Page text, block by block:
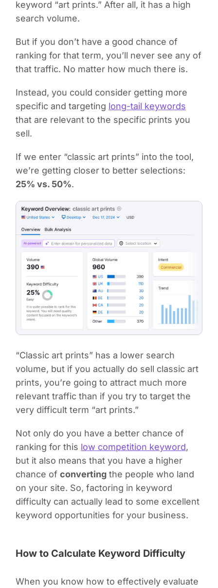
keyword “art prints.” After all, it has a high
search volume.
But if you don’t have a good chance of
ranking for that term, you’ll never see any of
that traffic. No matter how much there is.
Instead, you could consider getting more
specific and targeting long-tail keywords
that are relevant to the specific prints you
sell.
If we enter “classic art prints” into the tool,
we’re getting closer to better selections:
25% vs. 50%.
“Classic art prints” has a lower search
volume, but if you actually do sell classic art
prints, you’re going to attract much more
relevant traffic than if you try to target the
very difficult term “art prints.”
Not only do you have a better chance of
ranking for this low competition keyword,
but it also means that you have a higher
chance of converting the people who land
on your site. So, factoring in keyword
difficulty can actually lead to some excellent
keyword opportunities for your business.
How to Calculate Keyword Difficulty
When you know how to effectively evaluate